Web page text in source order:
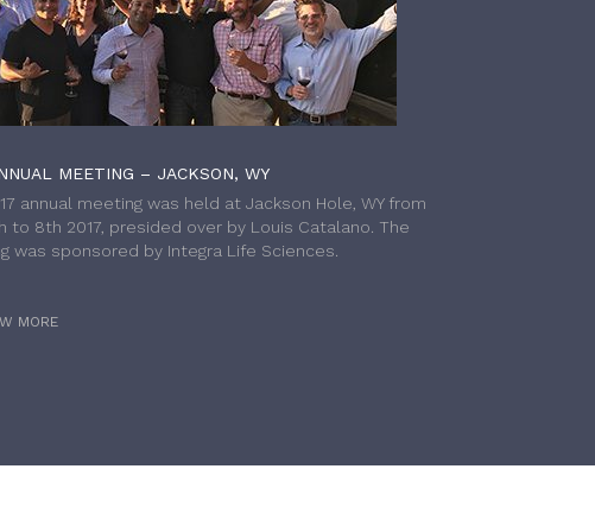
MEETING – JACKSON, WY
annual meeting was held at Jackson Hole, WY from
to 8th 2017, presided over by Louis Catalano. The
was sponsored by Integra Life Sciences.
MORE